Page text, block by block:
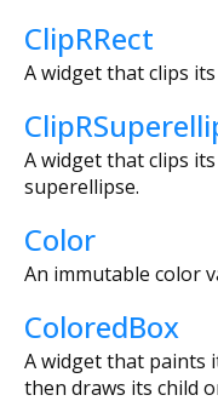
ClipRRect
A widget that clips
A widget that clips
superellipse.
Color
An immutable color
ColoredBox
A widget that paints
then draws its child